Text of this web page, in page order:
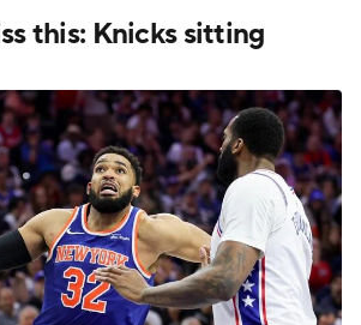
this: Knicks sitting